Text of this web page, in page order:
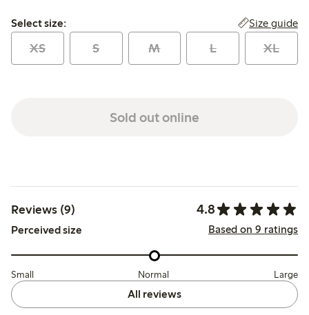
Select size:
Select size: Size guide
XS S M L XL
Sold out online
Reviews (9) 4.8
Perceived size Based on 9 ratings
Small Normal Large
All reviews